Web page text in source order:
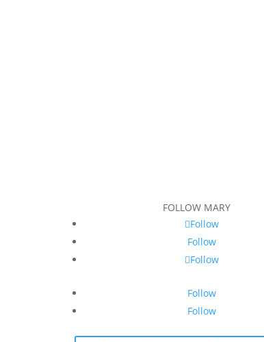
FOLLOW MARY
Follow
Follow
Follow
Follow
Follow